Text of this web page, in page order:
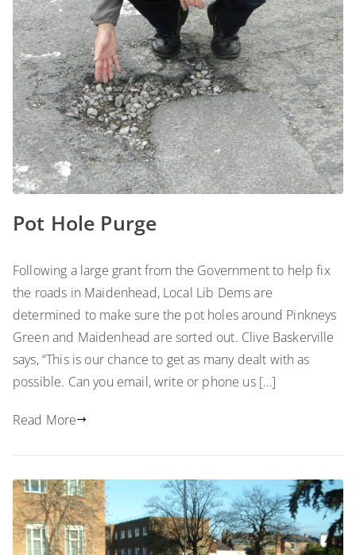
Pot Hole Purge
Following a large grant from the Government to help fix
the roads in Maidenhead, Local Lib Dems are
determined to make sure the pot holes around Pinkneys
Green and Maidenhead are sorted out. Clive Baskerville
says, “This is our chance to get as many dealt with as
possible. Can you email, write or phone us […]
Read More